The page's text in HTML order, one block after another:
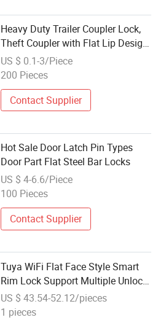
Heavy Duty Trailer Coupler Lock,
Theft Coupler with Flat Lip Design,
Push-and-Lock System Trailer
Hitch Locks with Keys
US $ 0.1-3/Piece
200 Pieces
Contact Supplier
Hot Sale Door Latch Pin Types
Door Part Flat Steel Bar Locks
US $ 4-6.6/Piece
100 Pieces
Contact Supplier
Tuya WiFi Flat Face Style Smart
Rim Lock Support Multiple Unlock
for Iron Door
US $ 43.54-52.12/pieces
1 pieces